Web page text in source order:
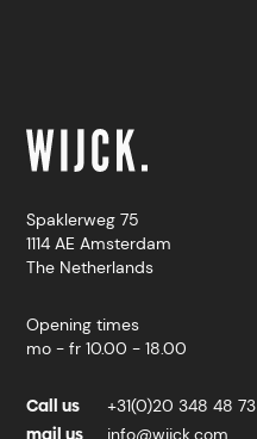
Spaklerweg 75
1114 AE Amsterdam
The Netherlands
Opening times
mo - fr 10.00 - 18.00
Call us +31(0)20 348 48 73
info@wijck.com